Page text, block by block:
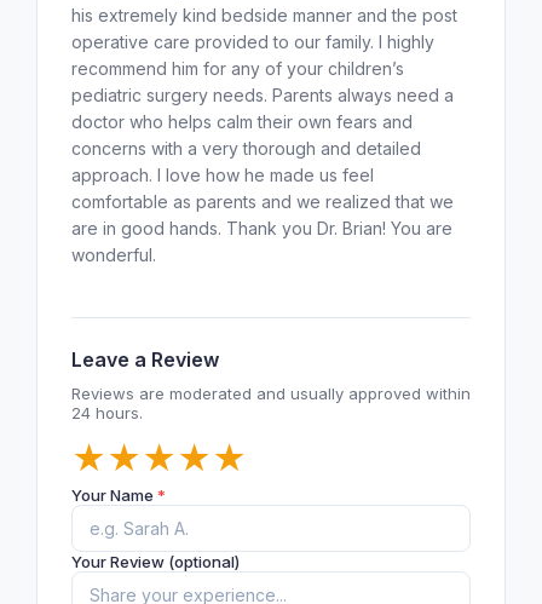
his extremely kind bedside manner and the post
operative care provided to our family. I highly
recommend him for any of your children’s
pediatric surgery needs. Parents always need a
doctor who helps calm their own fears and
concerns with a very thorough and detailed
approach. I love how he made us feel
comfortable as parents and we realized that we
are in good hands. Thank you Dr. Brian! You are
wonderful.
Leave a Review
Reviews are moderated and usually approved within
24 hours.
★
★
★
★
★
Your Name *
Your Review (optional)